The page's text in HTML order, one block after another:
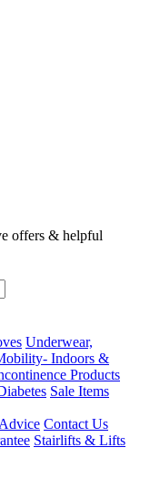
offers & helpful
Underwear,
Indoors &
Products
Sale Items
Advice Contact Us
Stairlifts & Lifts